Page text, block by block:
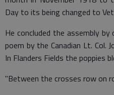
Day to its being changed to
He concluded the assembly
poem by the Canadian Lt. Col.
In Flanders Fields the poppies
"Between the crosses row on